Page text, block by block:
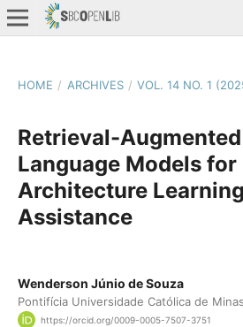
HOME / ARCHIVES / VOL. 14 NO. 1
Retrieval-
Language Models
Architecture
Assistance
Wenderson Júnio de Souza
Pontifícia Universidade Católica de
https://orcid.org/0009-0005-7507-3751